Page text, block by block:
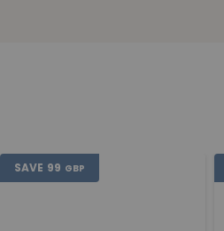
SAVE 99 GBP